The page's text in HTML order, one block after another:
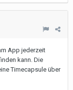
App jederzeit
kann. Die
Timecapsule über